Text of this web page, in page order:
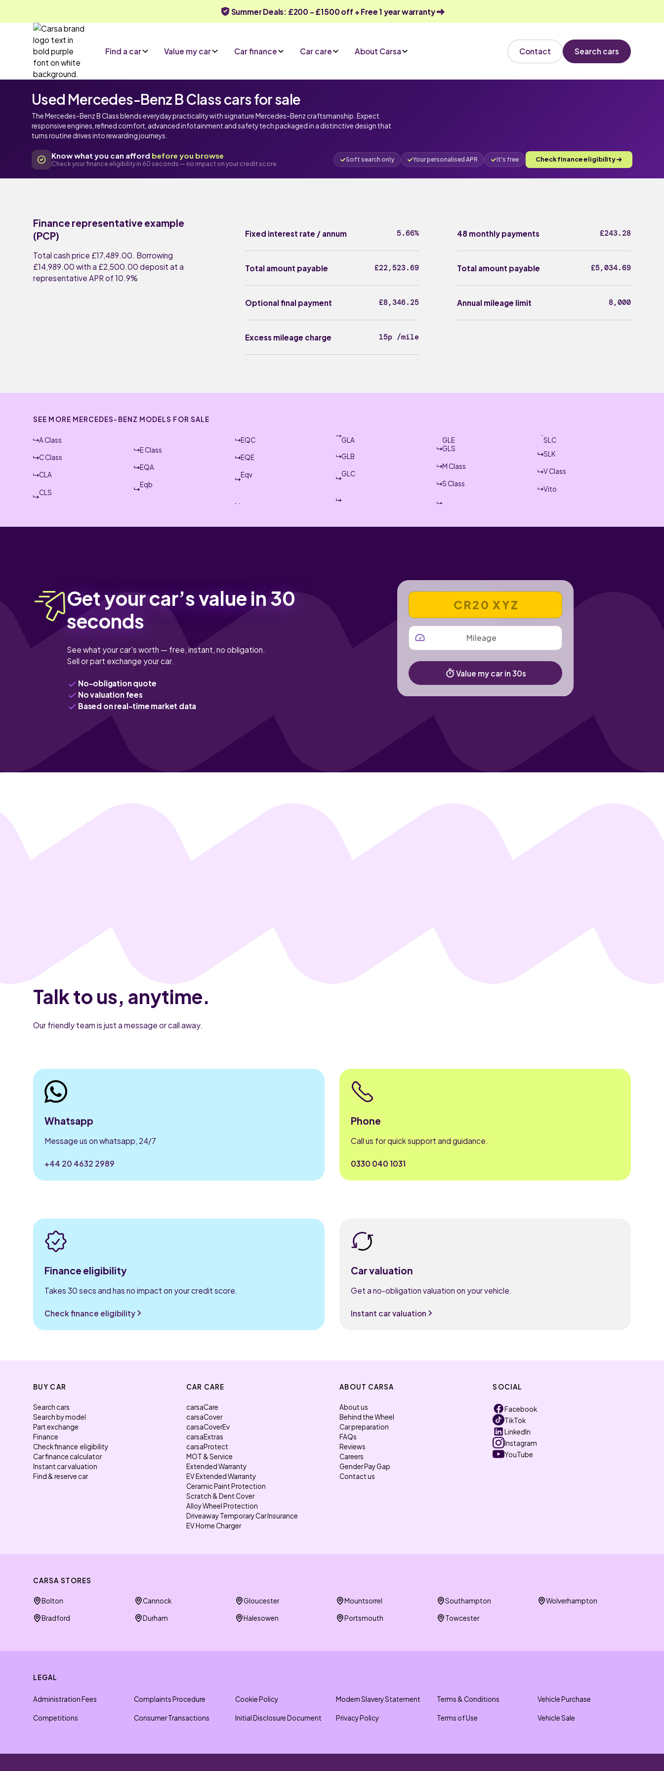
Summer Deals: £200 - £1500 off + Free 1 year warranty
Find a car Value my car Car finance Car care About Carsa Contact Search cars
Used Mercedes-Benz B Class cars for sale
The Mercedes-Benz B Class blends everyday practicality with signature Mercedes-Benz craftsmanship. Expect
responsive engines, refined comfort, advanced infotainment and safety tech packaged in a distinctive design that
turns routine drives into rewarding journeys.
Know what you can afford before you browse
Check your finance eligibility in 60 seconds — no impact on your credit score
Soft search only Your personalised APR It's free Check finance eligibility
Finance representative example
(PCP)
Total cash price £17,489.00. Borrowing
£14,989.00 with a £2,500.00 deposit at a
representative APR of 10.9%
Fixed interest rate / annum 5.66%
Total amount payable £22,523.69
Optional final payment £8,346.25
Excess mileage charge 15p /mile
48 monthly payments £243.28
Total amount payable £5,034.69
Annual mileage limit 8,000
SEE MORE MERCEDES-BENZ MODELS FOR SALE
A Class
C Class
CLA
CLS
E Class
EQA
Eqb
EQC
EQE
Eqv
GLA
GLB
GLC
GLE
GLS
M Class
S Class
SLC
SLK
V Class
Vito
Get your car’s value in 30
seconds
See what your car's worth — free, instant, no obligation.
Sell or part exchange your car.
No-obligation quote
No valuation fees
Based on real-time market data
VEHICLE REGISTRATION NUMBER
MILEAGE
Value my car in 30s
Talk to us, anytime.
Our friendly team is just a message or call away.
Whatsapp
Message us on whatsapp, 24/7
+44 20 4632 2989
Phone
Call us for quick support and guidance.
0330 040 1031
Finance eligibility
Takes 30 secs and has no impact on your credit score.
Check finance eligibility
Car valuation
Get a no-obligation valuation on your vehicle.
Instant car valuation
BUY CAR
Search cars
Search by model
Part exchange
Finance
Check finance eligibility
Car finance calculator
Instant car valuation
Find & reserve car
CAR CARE
carsaCare
carsaCover
carsaCoverEv
carsaExtras
carsaProtect
MOT & Service
Extended Warranty
EV Extended Warranty
Ceramic Paint Protection
Scratch & Dent Cover
Alloy Wheel Protection
Driveaway Temporary Car Insurance
EV Home Charger
ABOUT CARSA
About us
Behind the Wheel
Car preparation
FAQs
Reviews
Careers
Gender Pay Gap
Contact us
SOCIAL
Facebook
TikTok
LinkedIn
Instagram
YouTube
CARSA STORES
Bolton
Bradford
Cannock
Durham
Gloucester
Halesowen
Mountsorrel
Portsmouth
Southampton
Towcester
Wolverhampton
LEGAL
Administration Fees
Competitions
Complaints Procedure
Consumer Transactions
Cookie Policy
Initial Disclosure Document
Modern Slavery Statement
Privacy Policy
Terms & Conditions
Terms of Use
Vehicle Purchase
Vehicle Sale